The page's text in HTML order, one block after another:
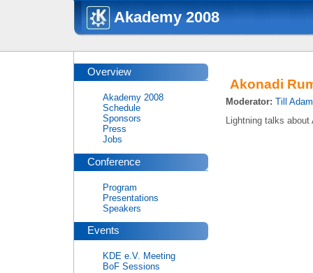
Akademy 2008
Akonadi
Moderator: Till Adam
Lightning talks
Overview
Akademy 2008
Schedule
Sponsors
Press
Jobs
Conference
Program
Presentations
Speakers
Events
KDE e.V. Meeting
BoF Sessions